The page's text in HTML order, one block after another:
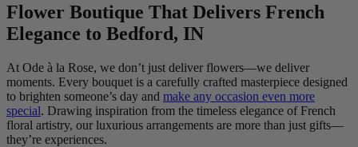
Flower Boutique That Delivers French
Elegance to Bedford, IN
At Ode à la Rose, we don’t just deliver flowers—we deliver
moments. Every bouquet is a carefully crafted masterpiece designed
to brighten someone’s day and make any occasion even more
special. Drawing inspiration from the timeless elegance of French
floral artistry, our luxurious arrangements are more than just gifts—
they’re experiences.